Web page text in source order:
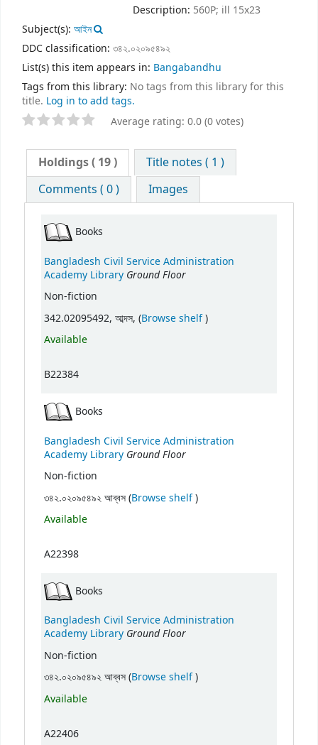
Description: 560P; ill 15x23
Subject(s): আইন
DDC classification: ৩৪২.০২০৯৫৪৯২
List(s) this item appears in: Bangabandhu
Tags from this library: No tags from this library for this
title. Log in to add tags.
Average rating: 0.0 (0 votes)
Holdings( 19 )
Title notes ( 1 )
Comments ( 0 )
Images
Books
Bangladesh Civil Service Administration
Academy Library Ground Floor
Non-fiction
342.02095492, আব্দস, (Browse shelf(Opens below)
)
Available
B22384
Books
Bangladesh Civil Service Administration
Academy Library Ground Floor
Non-fiction
৩৪২.০২০৯৫৪৯২ আব্বস (Browse shelf(Opens below)
)
Available
A22398
Books
Bangladesh Civil Service Administration
Academy Library Ground Floor
Non-fiction
৩৪২.০২০৯৫৪৯২ আব্বস (Browse shelf(Opens below)
)
Available
A22406